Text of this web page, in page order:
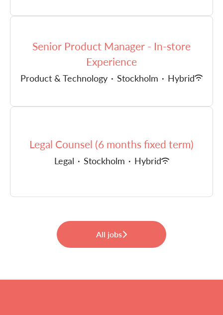
Senior Product Manager - In-store
Experience
Product & Technology · Stockholm · Hybrid
Legal Counsel (6 months fixed term)
Legal · Stockholm · Hybrid
All jobs